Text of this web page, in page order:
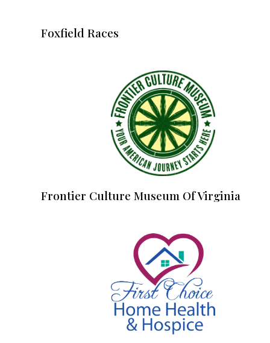
Foxfield Races
Frontier Culture Museum Of Virginia